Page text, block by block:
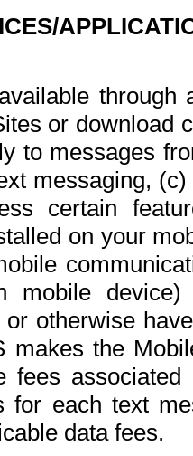
or download
to messages
messaging,
certain
on your
mobile
otherwise
makes the
fees
for each text
data fees.